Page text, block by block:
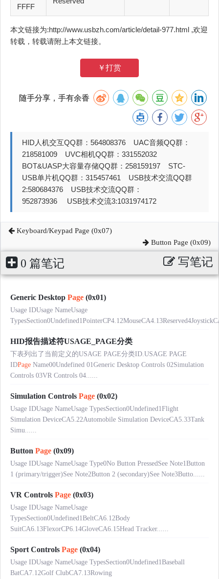
FFFF
本文链接为:http://www.usbzh.com/article/detail-977.html ,欢迎
转载，转载请附上本文链接。
￥打赏
随手分享，手有余香
HID人机交互QQ群：564808376 UAC音频QQ群：
218581009 UVC相机QQ群：331552032
BOT&UASP大容量存储QQ群：258159197 STC-
USB单片机QQ群：315457461 USB技术交流QQ群
2:580684376 USB技术交流QQ群：
952873936 USB技术交流3:1031974172
Keyboard/Keypad Page (0x07)
Button Page (0x09)
0 篇笔记 写笔记
Generic Desktop Page (0x01)
Usage IDUsage NameUsage
HID报告描述符USAGE_PAGE分类
下表列出了当前定义的USAGE PAGE分类ID.USAGE PAGE
IDPage Name00Undefined 01Generic Desktop Controls 02Simulation
Controls 03VR Controls 04......
Simulation Controls Page (0x02)
Usage IDUsage NameUsage TypesSection0Undefined1Flight
Simulation DeviceCA5.22Automobile Simulation DeviceCA5.33Tank
Simu......
Button Page (0x09)
Usage IDUsage NameUsage Type0No Button PressedSee Note1Button
1 (primary/trigger)See Note2Button 2 (secondary)See Note3Butto......
VR Controls Page (0x03)
Usage IDUsage NameUsage
TypesSection0Undefined1BeltCA6.12Body
SuitCA6.13FlexorCP6.14GloveCA6.15Head Tracker......
Sport Controls Page (0x04)
Usage IDUsage NameUsage TypesSection0Undefined1Baseball
BatCA7.12Golf ClubCA7.13Rowing